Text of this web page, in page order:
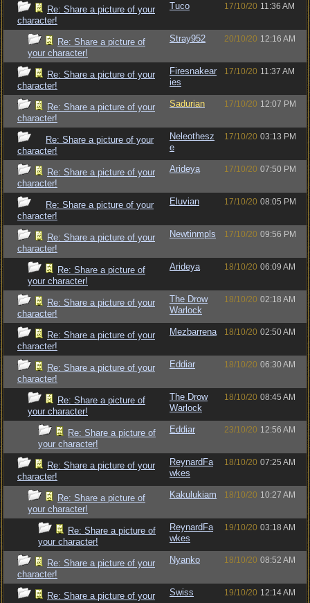
Re: Share a picture of your
character!
Tuco 17/10/20 11:36 AM
Re: Share a picture of
your character!
Stray952 20/10/20 12:16 AM
Re: Share a picture of your
character!
Firesnakear
ies
17/10/20 11:37 AM
Re: Share a picture of your
character!
Sadurian 17/10/20 12:07 PM
Re: Share a picture of your
character!
Neleothesz
e
17/10/20 03:13 PM
Re: Share a picture of your
character!
Arideya 17/10/20 07:50 PM
Re: Share a picture of your
character!
Eluvian 17/10/20 08:05 PM
Re: Share a picture of your
character!
Newtinmpls 17/10/20 09:56 PM
Re: Share a picture of
your character!
Arideya 18/10/20 06:09 AM
Re: Share a picture of your
character!
The Drow
Warlock
18/10/20 02:18 AM
Re: Share a picture of your
character!
Mezbarrena 18/10/20 02:50 AM
Re: Share a picture of your
character!
Eddiar 18/10/20 06:30 AM
Re: Share a picture of
your character!
The Drow
Warlock
18/10/20 08:45 AM
Re: Share a picture of
your character!
Eddiar 23/10/20 12:56 AM
Re: Share a picture of your
character!
ReynardFa
wkes
18/10/20 07:25 AM
Re: Share a picture of
your character!
Kakulukiam 18/10/20 10:27 AM
Re: Share a picture of
your character!
ReynardFa
wkes
19/10/20 03:18 AM
Re: Share a picture of your
character!
Nyanko 18/10/20 08:52 AM
Re: Share a picture of your
Swiss 19/10/20 12:14 AM